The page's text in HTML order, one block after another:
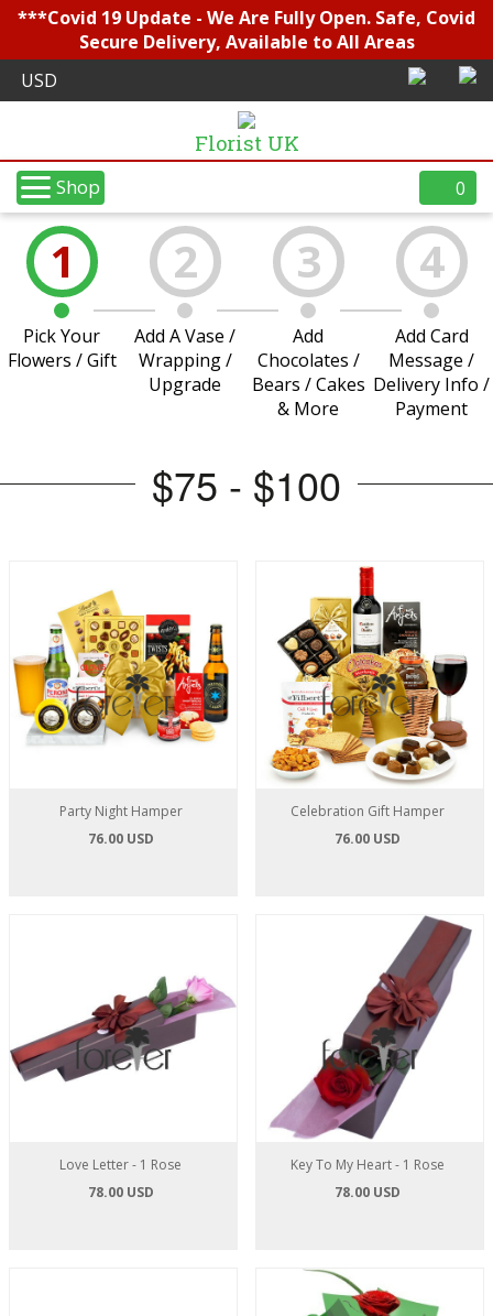
***Covid 19 Update - We Are Fully Open. Safe, Covid
Secure Delivery, Available to All Areas
Florist UK
Shop 0
1
Pick Your
Flowers / Gift
2
Add A Vase /
Wrapping /
Upgrade
3
Add
Chocolates /
Bears / Cakes
& More
4
Add Card
Message /
Delivery Info /
Payment
$75 - $100
Party Night Hamper
76.00 USD
Celebration Gift Hamper
76.00 USD
Love Letter - 1 Rose
78.00 USD
Key To My Heart - 1 Rose
78.00 USD